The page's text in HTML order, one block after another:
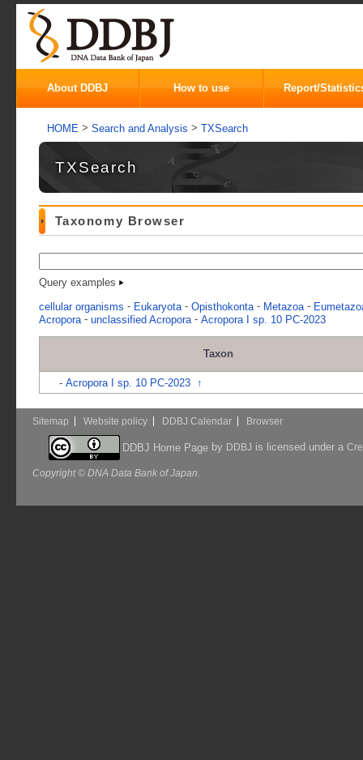
About DDBJ How to use Report/
HOME > Search and Analysis > TXSearch
TXSearch
Taxonomy Browser
Query examples
cellular organisms - Eukaryota - Opisthokonta - Metazoa -
Acropora - unclassified Acropora - Acropora I sp. 10 PC-2023
Taxon
- Acropora I sp. 10 PC-2023 ↑
Sitemap Website policy DDBJ Calendar Browser
DDBJ Home Pageby DDBJ is licensed under a
Copyright © DNA Data Bank of Japan.